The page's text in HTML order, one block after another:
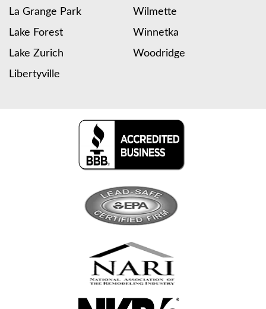
La Grange Park
Lake Forest
Lake Zurich
Libertyville
Wilmette
Winnetka
Woodridge